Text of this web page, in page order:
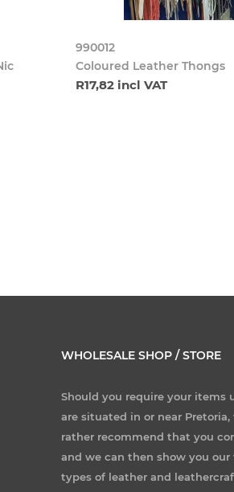
990012
Coloured Leather Thongs
R17,82 incl VAT
WHOLESALE SHOP / STORE
Should you require your items
are situated in or near Pretoria,
rather recommend that you
and we can then show you our
types of leather and